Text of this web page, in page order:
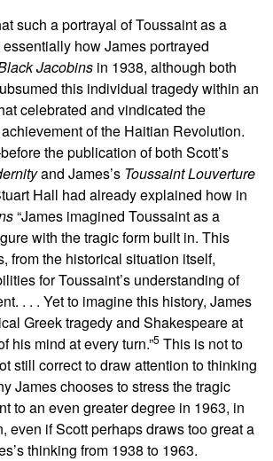
such a portrayal of Toussaint as a
how James portrayed
Jacobins in 1938, although both
this individual tragedy within an
celebrated and vindicated the
of the Haitian Revolution.
the publication of both Scott’s
and James’s Toussaint Louverture
Hall had already explained how in
“James imagined Toussaint as a
with the tragic form built in. This
from the historical situation itself,
for Toussaint’s understanding of
. . . Yet to imagine this history, James
Greek tragedy and Shakespeare at
his mind at every turn.”5 This is not to
still correct to draw attention to thinking
James chooses to stress the tragic
to an even greater degree in 1963, in
even if Scott perhaps draws too great a
thinking from 1938 to 1963.